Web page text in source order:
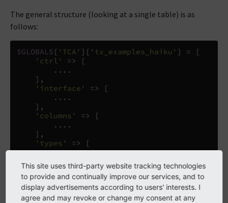
The general structure (looking at a single table) is as
follows:
$GLOBALS [ 'TCA' ][ 'tx_examples_haiku' ] =
[
'ctrl'
=>
[
....
],
'interface'
=>
[
....
],
'columns'
=>
[
....
],
'types'
=>
[
....
],
'palettes'
=> [
....
],
];
This site uses third-party website tracking technologies
to provide and continually improve our services, and to
display advertisements according to users' interests. I
agree and may revoke or change my consent at any